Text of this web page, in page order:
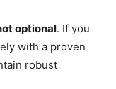
optional. If you
with a proven
robust